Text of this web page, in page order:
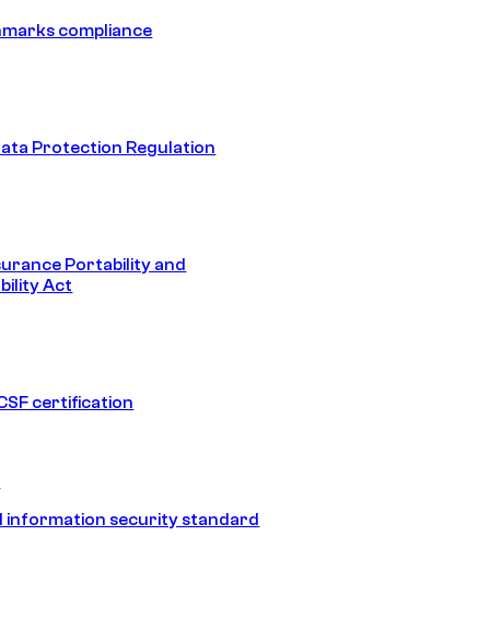
compliance
Protection Regulation
Portability and
Act
certification
information security standard